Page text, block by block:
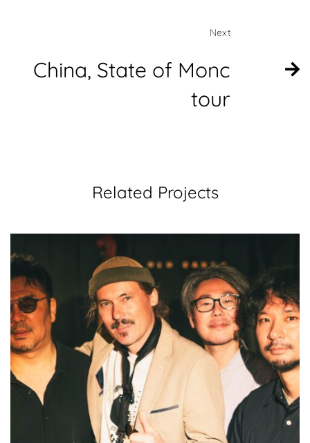
Next
China, State of Monc
tour
Related Projects